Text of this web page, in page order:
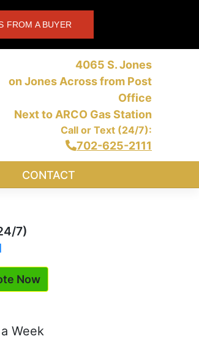
FROM A BUYER
4065 S. Jones
on Jones Across from Post
Office
Next to ARCO Gas Station
Call or Text (24/7):
702-625-2111
CONTACT
7)
Now
Week